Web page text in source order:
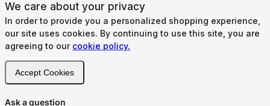
We care about your privacy
In order to provide you a personalized shopping experience,
our site uses cookies. By continuing to use this site, you are
agreeing to our cookie policy.
Accept Cookies
Ask a question